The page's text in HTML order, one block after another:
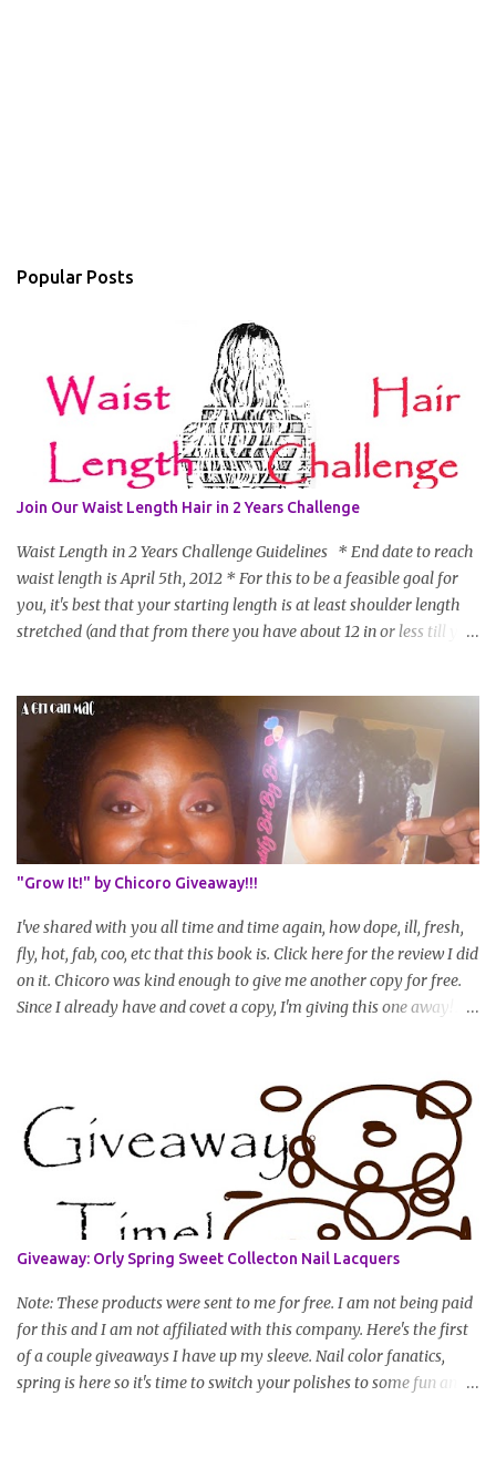
Popular Posts
Join Our Waist Length Hair in 2 Years Challenge
Waist Length in 2 Years Challenge Guidelines * End date to reach
waist length is April 5th, 2012 * For this to be a feasible goal for
you, it's best that your starting length is at least shoulder length
stretched (and that from there you have about 12 in or less till you
Share your plan of action to attain this goal (it doesn't have to be
set in stone or "permanent" as I'm sure some things may change
as your hair gets longer) * Progress updates will be submitted and
posted every 4 months (starting from this April) so first update
will be in August. * Progress updates will entail a length check pic
(can be a straightened or stretched hair shot) and brief
summary of what you are doing/trying and what you are
learning. Leave a comment to join. For those who wan...
"Grow It!" by Chicoro Giveaway!!!
I've shared with you all time and time again, how dope, ill, fresh,
fly, hot, fab, coo, etc that this book is. Click here for the review I did
on it. Chicoro was kind enough to give me another copy for free.
Since I already have and covet a copy, I'm giving this one away! All
(should you win) and you're entered. Winner will be drawn
randomly on Friday, August 14th and winner will be announced
Saturday, August 15th. Good luck!
Giveaway: Orly Spring Sweet Collecton Nail Lacquers
Note: These products were sent to me for free. I am not being paid
for this and I am not affiliated with this company. Here's the first
of a couple giveaways I have up my sleeve. Nail color fanatics,
spring is here so it's time to switch your polishes to some fun and